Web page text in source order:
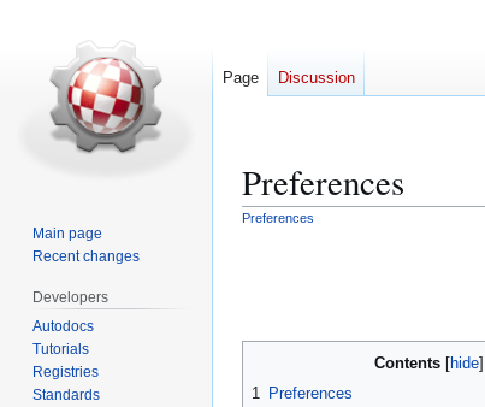
Preferences
Preferences
Contents
1 Preferences
Page Discussion
Main page
Recent changes
Developers
Autodocs
Tutorials
Registries
Standards